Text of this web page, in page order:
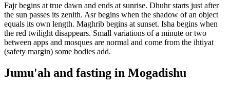
Fajr begins at true dawn and ends at sunrise. Dhuhr starts just after
the sun passes its zenith. Asr begins when the shadow of an object
equals its own length. Maghrib begins at sunset. Isha begins when
the red twilight disappears. Small variations of a minute or two
between apps and mosques are normal and come from the ihtiyat
(safety margin) some bodies add.
Jumu'ah and fasting in Mogadishu